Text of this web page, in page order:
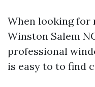
When looking for
Winston Salem
professional
is easy to to find